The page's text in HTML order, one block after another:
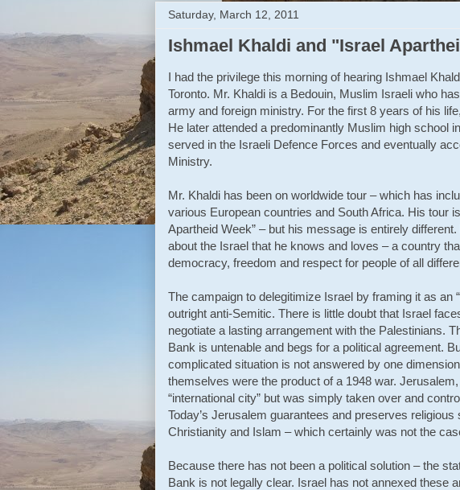
Saturday, March 12, 2011
Ishmael Khaldi and "Israel
I had the privilege this morning of hearing Ishmael
Toronto. Mr. Khaldi is a Bedouin, Muslim Israeli who
army and foreign ministry. For the first 8 years of his
He later attended a predominantly Muslim high school
served in the Israeli Defence Forces and eventually
Ministry.
Mr. Khaldi has been on worldwide tour – which has
various European countries and South Africa. His tour
Apartheid Week” – but his message is entirely
about the Israel that he knows and loves – a country
democracy, freedom and respect for people of all
The campaign to delegitimize Israel by framing it as an
outright anti-Semitic. There is little doubt that Israel
negotiate a lasting arrangement with the Palestinians.
Bank is untenable and begs for a political agreement.
complicated situation is not answered by one
themselves were the product of a 1948 war.
“international city” but was simply taken over and
Today’s Jerusalem guarantees and preserves
Christianity and Islam – which certainly was not the
Because there has not been a political solution – the
Bank is not legally clear. Israel has not annexed these